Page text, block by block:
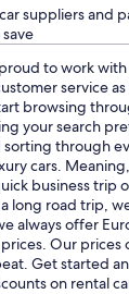
suppliers and
to work
service
browsing
your search
through
cars.
business trip
long road trip,
always offer
Our prices
Get started
on rental